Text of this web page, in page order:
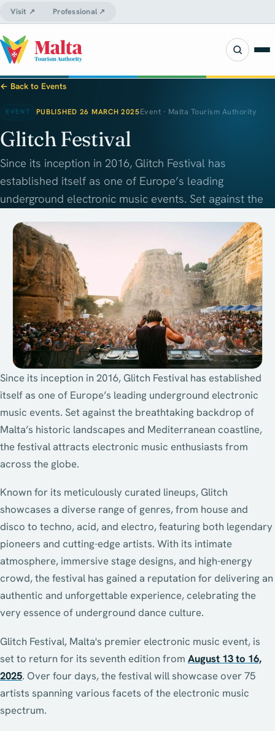
Visit ↗ Professional ↗
← Back to Events
EVENT PUBLISHED 26 MARCH 2025Event · Malta Tourism Authority
Glitch Festival
Since its inception in 2016, Glitch Festival has
established itself as one of Europe’s leading
underground electronic music events. Set against the
Since its inception in 2016, Glitch Festival has established
itself as one of Europe’s leading underground electronic
music events. Set against the breathtaking backdrop of
Malta’s historic landscapes and Mediterranean coastline,
the festival attracts electronic music enthusiasts from
across the globe.
Known for its meticulously curated lineups, Glitch
showcases a diverse range of genres, from house and
disco to techno, acid, and electro, featuring both legendary
pioneers and cutting-edge artists. With its intimate
atmosphere, immersive stage designs, and high-energy
crowd, the festival has gained a reputation for delivering an
authentic and unforgettable experience, celebrating the
very essence of underground dance culture.
Glitch Festival, Malta's premier electronic music event, is
set to return for its seventh edition from August 13 to 16,
2025. Over four days, the festival will showcase over 75
artists spanning various facets of the electronic music
spectrum.